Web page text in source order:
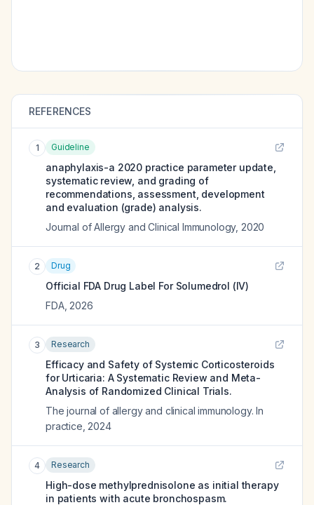
REFERENCES
1 Guideline
anaphylaxis-a 2020 practice parameter update,
systematic review, and grading of
recommendations, assessment, development
and evaluation (grade) analysis.
Journal of Allergy and Clinical Immunology, 2020
2 Drug
Official FDA Drug Label For Solumedrol (IV)
FDA, 2026
3 Research
Efficacy and Safety of Systemic Corticosteroids
for Urticaria: A Systematic Review and Meta-
Analysis of Randomized Clinical Trials.
The journal of allergy and clinical immunology. In
practice 2024
4 Research
High-dose methylprednisolone as initial therapy
in patients with acute bronchospasm.